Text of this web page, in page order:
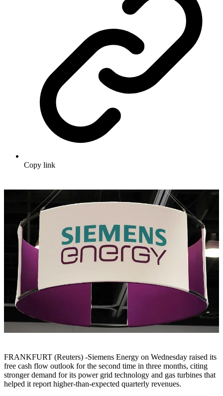
Copy link
FRANKFURT (Reuters) -Siemens Energy on Wednesday raised its
free cash flow outlook for the second time in three months, citing
stronger demand for its power grid technology and gas turbines that
helped it report higher-than-expected quarterly revenues.